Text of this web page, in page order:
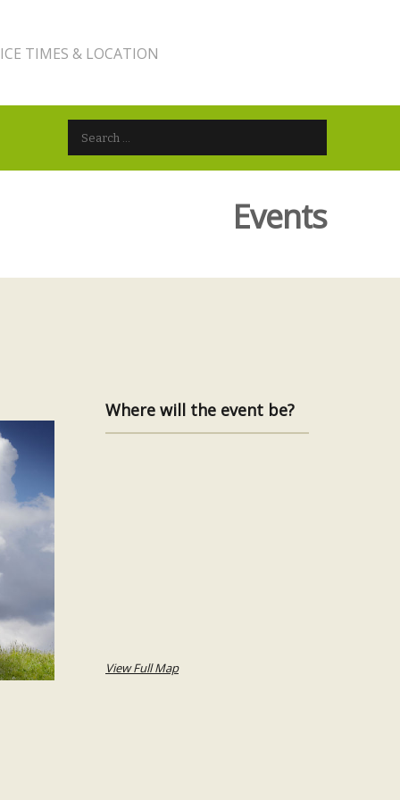
TIMES & LOCATION
Search for:
Events
Where will the event be?
View Full Map